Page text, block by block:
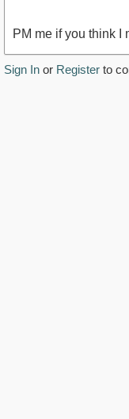
PM me if you think I
Sign In or Register to